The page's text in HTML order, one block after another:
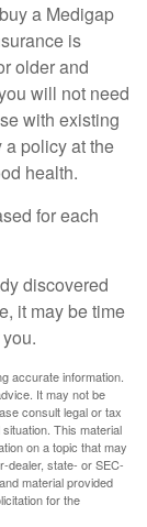
a Medigap
is
older and
will not need
with existing
a policy at the
health.
for each
discovered
it may be time
accurate information.
It may not be
consult legal or tax
This material
on a topic that may
dealer, state- or SEC-
material provided
for the